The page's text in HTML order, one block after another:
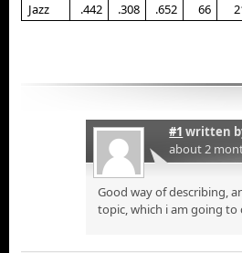
Jazz
.442 .308 .652 66
#1 written
about 2
Good way of describing,
topic, which i am going to